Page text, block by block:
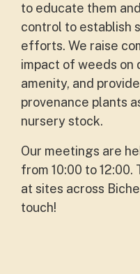
to educate them
control to establish
efforts. We raise
impact of weeds on
amenity, and
provenance plants
nursery stock.
Our meetings are
from 10:00 to
at sites across
touch!